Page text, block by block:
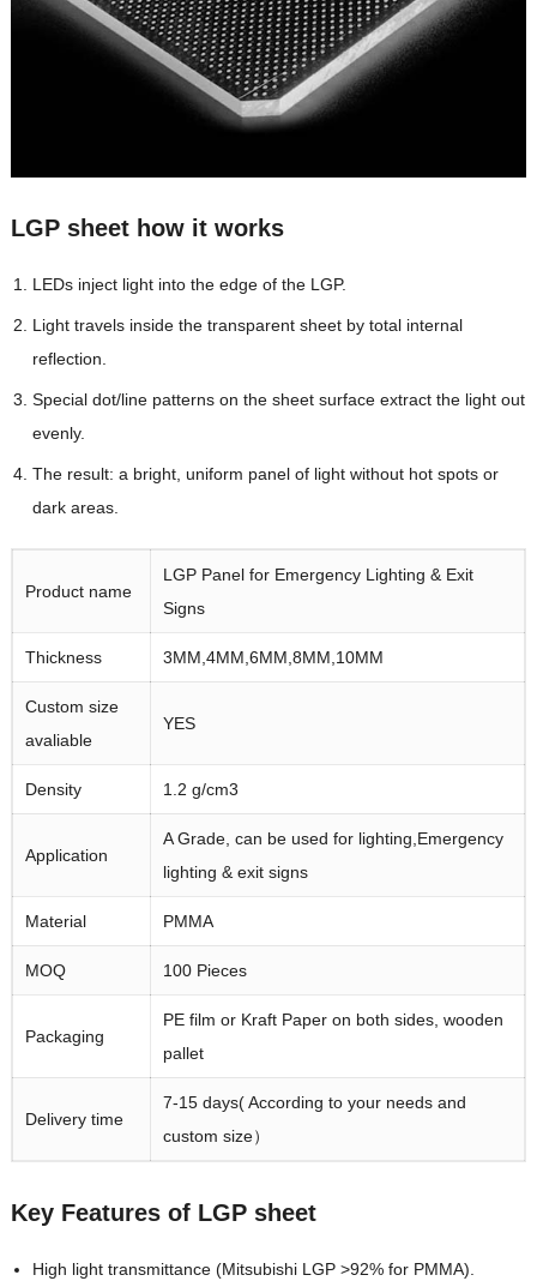
LGP sheet how it works
LEDs inject light into the edge of the LGP.
Light travels inside the transparent sheet by total internal
reflection.
Special dot/line patterns on the sheet surface extract the light out
evenly.
The result: a bright, uniform panel of light without hot spots or
dark areas.
Product name
LGP Panel for Emergency Lighting & Exit
Signs
Thickness 3MM,4MM,6MM,8MM,10MM
Custom size
avaliable
YES
Density 1.2 g/cm3
Application
A Grade, can be used for lighting,Emergency
lighting & exit signs
Material PMMA
MOQ 100 Pieces
Packaging
PE film or Kraft Paper on both sides, wooden
pallet
Delivery time
7-15 days( According to your needs and
custom size）
Key Features of LGP sheet
High light transmittance (Mitsubishi LGP >92% for PMMA).